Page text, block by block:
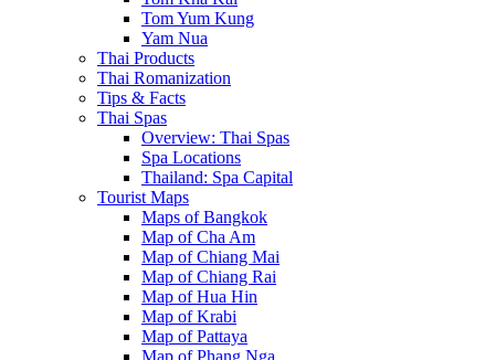
Tom Yum Kung
Yam Nua
Thai Products
Thai Romanization
Tips & Facts
Thai Spas
Overview: Thai Spas
Spa Locations
Thailand: Spa Capital
Tourist Maps
Maps of Bangkok
Map of Cha Am
Map of Chiang Mai
Map of Chiang Rai
Map of Hua Hin
Map of Krabi
Map of Pattaya
Map of Phang Nga